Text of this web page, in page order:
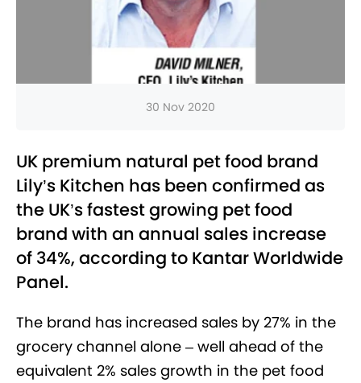
30 Nov 2020
UK premium natural pet food brand
Lily’s Kitchen has been confirmed as
the UK’s fastest growing pet food
brand with an annual sales increase
of 34%, according to Kantar Worldwide
Panel.
The brand has increased sales by 27% in the
grocery channel alone – well ahead of the
equivalent 2% sales growth in the pet food